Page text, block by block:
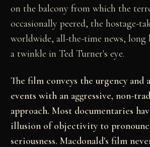
on the balcony from which the
occasionally peered, the hostage-
worldwide, all-the-time news, long
a twinkle in Ted Turner's eye.
The film conveys the urgency and
events with an aggressive, non-
approach. Most documentaries
illusion of objectivity to
seriousness. Macdonald's film